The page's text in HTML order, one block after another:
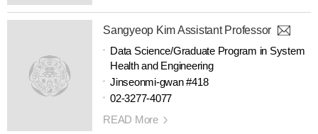
Sangyeop Kim Assistant Professor
Data Science/Graduate Program in System
Health and Engineering
Jinseonmi-gwan #418
02-3277-4077
READ More